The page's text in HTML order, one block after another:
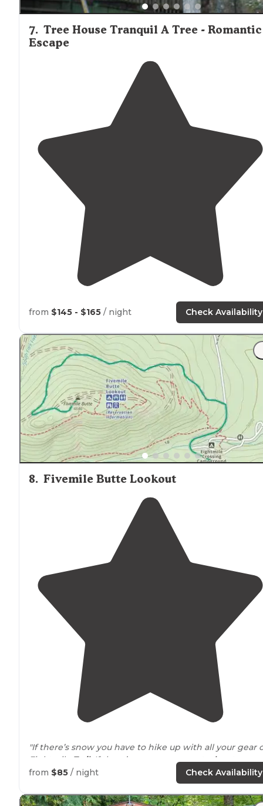
7. Tree House Tranquil A Tree - Romantic
Escape
from $145 - $165 / night Check Availability
8. Fivemile Butte Lookout
"If there’s snow you have to hike up with all your gear
Eightmile
Trail. If there’s no snow you get akeyto
the gate todrive right up to the place!"
from $85 / night Check Availability